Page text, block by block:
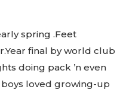
spring .Feet
final by world club
doing pack ’n even
loved growing-up